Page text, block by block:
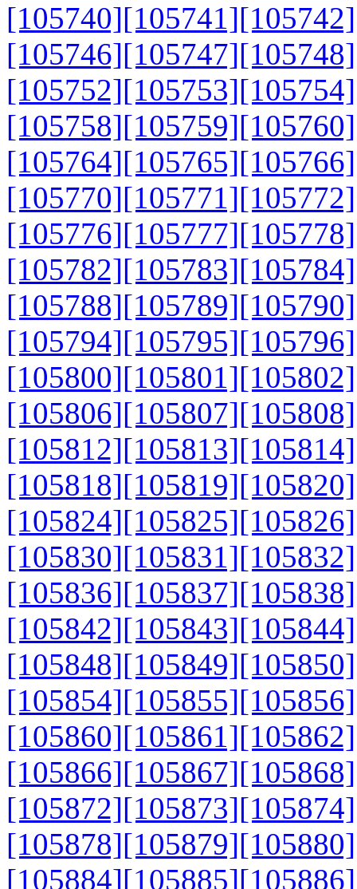
[105740][105741][105742]
[105746][105747][105748]
[105752][105753][105754]
[105758][105759][105760]
[105764][105765][105766]
[105770][105771][105772]
[105776][105777][105778]
[105782][105783][105784]
[105788][105789][105790]
[105794][105795][105796]
[105800][105801][105802]
[105806][105807][105808]
[105812][105813][105814]
[105818][105819][105820]
[105824][105825][105826]
[105830][105831][105832]
[105836][105837][105838]
[105842][105843][105844]
[105848][105849][105850]
[105854][105855][105856]
[105860][105861][105862]
[105866][105867][105868]
[105872][105873][105874]
[105878][105879][105880]
[105884][105885][105886]